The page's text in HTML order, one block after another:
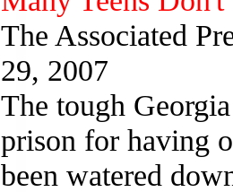
The Associated
29, 2007
The tough
prison for having
been watered